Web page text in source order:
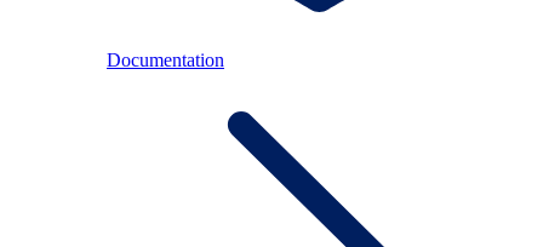
Documentation